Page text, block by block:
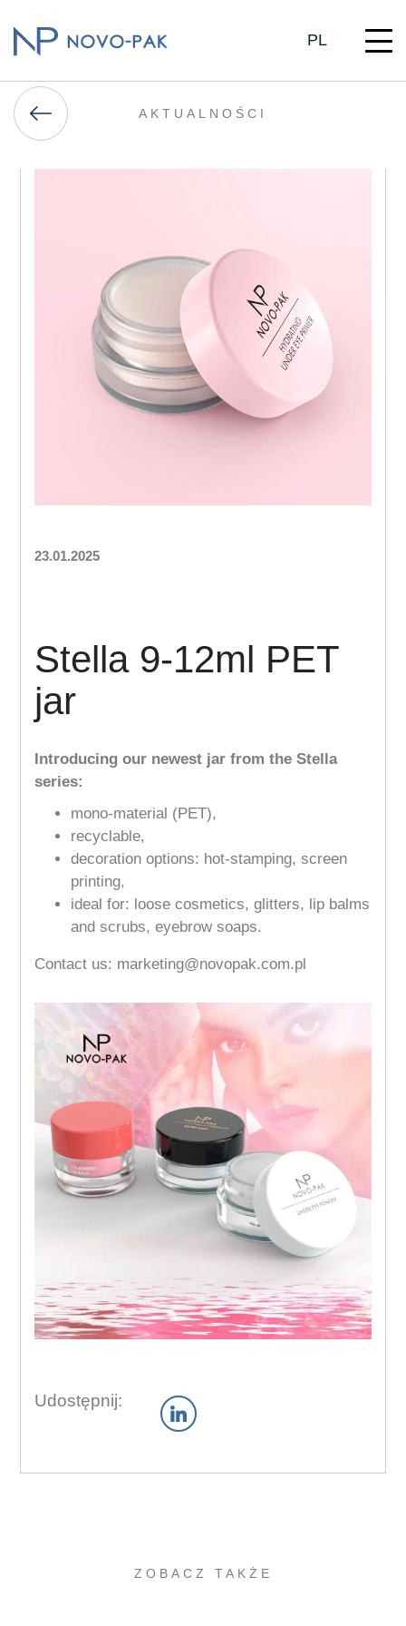
PL
AKTUALNOŚCI
23.01.2025
Stella 9-12ml PET
jar
Introducing our newest jar from the Stella
series:
mono-material (PET),
recyclable,
decoration options: hot-stamping, screen
printing,
ideal for: loose cosmetics, glitters, lip balms
and scrubs, eyebrow soaps.
Contact us: marketing@novopak.com.pl
Udostępnij:
ZOBACZ TAKŻE